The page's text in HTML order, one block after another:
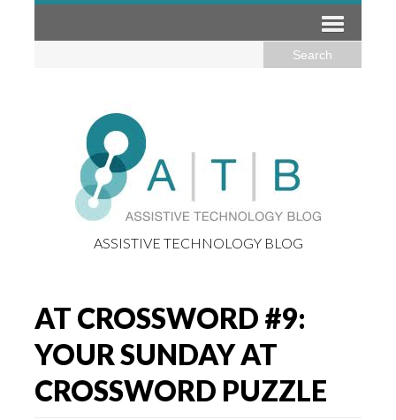
ASSISTIVE TECHNOLOGY BLOG
AT CROSSWORD #9:
YOUR SUNDAY AT
CROSSWORD PUZZLE